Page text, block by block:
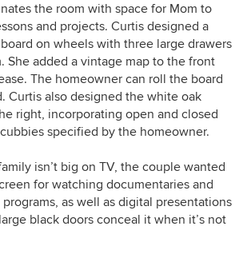
the room with space for Mom to
and projects. Curtis designed a
on wheels with three large drawers
She added a vintage map to the front
The homeowner can roll the board
Curtis also designed the white oak
right, incorporating open and closed
specified by the homeowner.
isn’t big on TV, the couple wanted
for watching documentaries and
as well as digital presentations
black doors conceal it when it’s not